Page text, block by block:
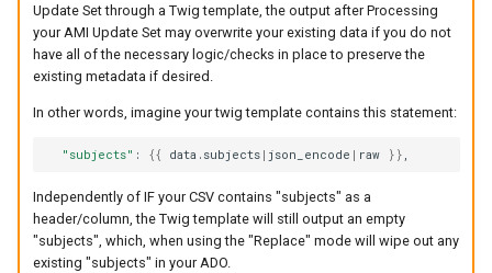
Update Set through a Twig template, the output after Processing
your AMI Update Set may overwrite your existing data if you do not
have all of the necessary logic/checks in place to preserve the
existing metadata if desired.
In other words, imagine your twig template contains this statement:
"subjects" : {{ data.subjects | json_encode | raw }} ,
Independently of IF your CSV contains "subjects" as a
header/column, the Twig template will still output an empty
"subjects", which, when using the "Replace" mode will wipe out any
existing "subjects" in your ADO.